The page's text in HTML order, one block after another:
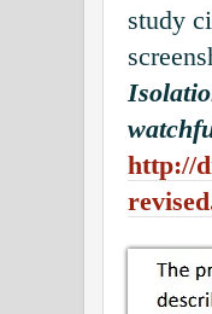
study
http://